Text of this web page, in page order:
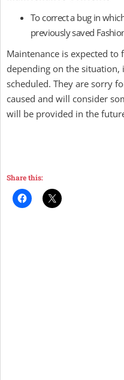
To correct a bug in
previously saved
Maintenance is expected to
depending on the
scheduled. They are sorry
caused and will consider
will be provided in the
Share this: